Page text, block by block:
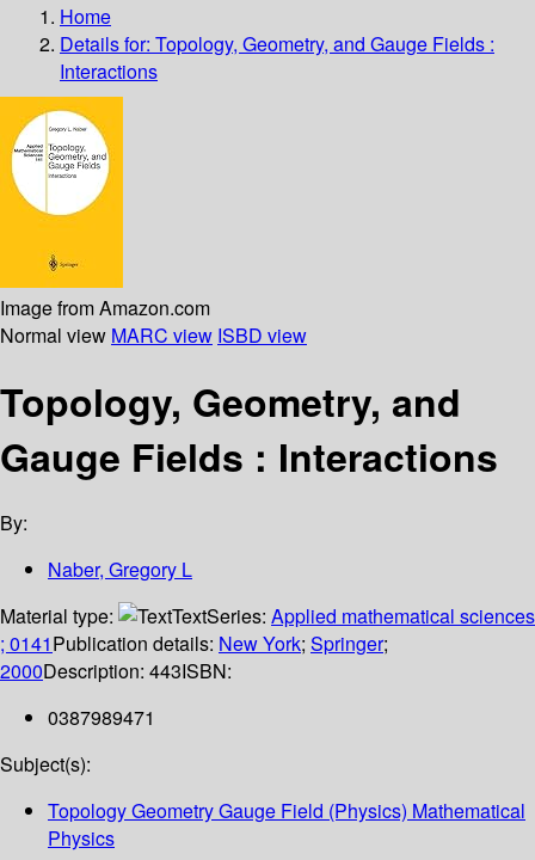
Home
Details for: Topology, Geometry, and Gauge Fields :
Interactions
Image from Amazon.com
Normal view MARC view ISBD view
Topology, Geometry, and
Gauge Fields : Interactions
By:
Naber, Gregory L
Material type:
TextSeries: Applied mathematical sciences
; 0141Publication details: New York; Springer;
2000Description: 443ISBN:
0387989471
Subject(s):
Topology Geometry Gauge Field (Physics) Mathematical
Physics